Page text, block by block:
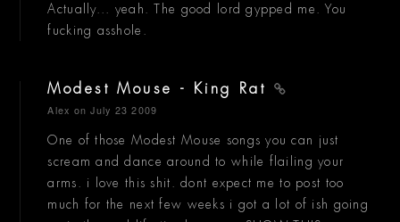
Actually... yeah. The good lord gypped me. You
fucking asshole.
Modest Mouse - King Rat
Alex on July 23 2009
One of those Modest Mouse songs you can just
scream and dance around to while flailing your
arms. i love this shit. dont expect me to post too
much for the next few weeks i got a lot of ish going